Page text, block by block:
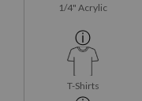
1/4" Acrylic
T-Shirts